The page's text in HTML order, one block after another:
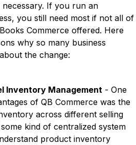
If you run an
you still need most if not all of
Commerce offered. Here
why so many business
the change:
Inventory Management - One
of QB Commerce was the
across different selling
kind of centralized system
product inventory